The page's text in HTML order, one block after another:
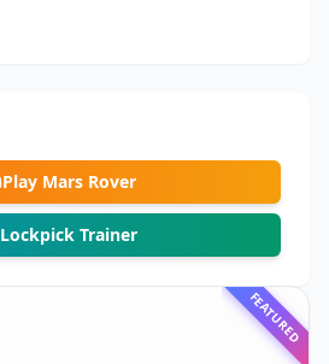
Play Mars Rover
Lockpick Trainer
FEATURED